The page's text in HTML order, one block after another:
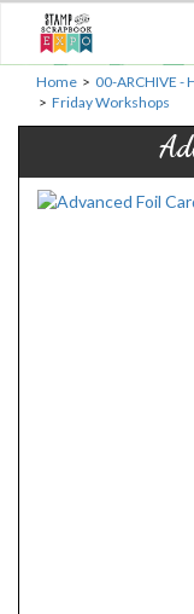
Home > 00-ARCHIVE -
> Friday Workshops